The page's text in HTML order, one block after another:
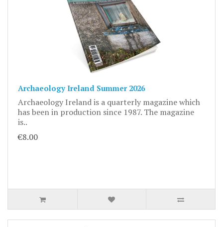
Archaeology Ireland Summer 2026
Archaeology Ireland is a quarterly magazine which
has been in production since 1987. The magazine
is..
€8.00